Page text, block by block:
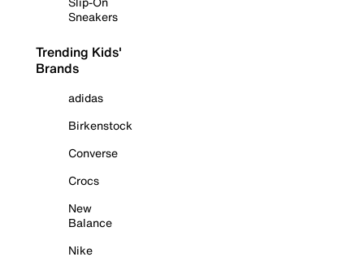
Sneakers
Trending Kids'
Brands
adidas
Birkenstock
Converse
Crocs
New
Balance
Nike